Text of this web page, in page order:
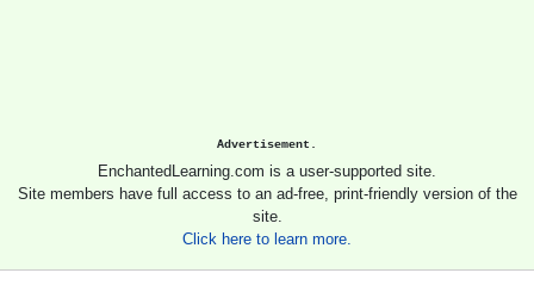
Advertisement.
EnchantedLearning.com is a user-supported site.
Site members have full access to an ad-free, print-friendly version of the
site.
Click here to learn more.